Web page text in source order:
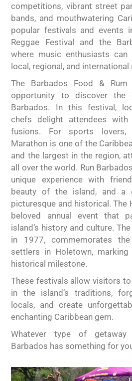
competitions, vibrant street
bands, and mouthwatering
popular festivals and events
Reggae Festival and the
where music enthusiasts
local, regional, and
The Barbados Food &
opportunity to discover the
Barbados. In this festival,
chefs delight attendees with
fusions. For sports lovers,
Marathon is one of the
and the largest in the region,
all over the world. Run
unique experience with
beauty of the island, and a
picturesque and historical. The
beloved annual event that
island’s history and culture.
in 1977, commemorates
settlers in Holetown,
historical milestone.
These festivals allow visitors
in the island’s traditions,
locals, and create
enchanting Caribbean gem.
Whatever type of getaway
Barbados has something for